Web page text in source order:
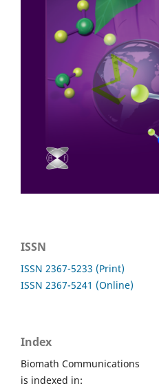
ISSN
ISSN 2367-5233 (Print)
ISSN 2367-5241 (Online)
Index
Biomath Communications
is indexed in: